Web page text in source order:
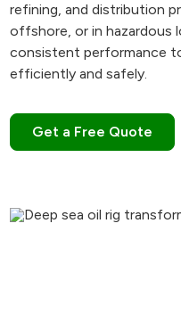
refining, and distribution
offshore, or in hazardous
consistent performance
efficiently and safely.
Get a Free Quote